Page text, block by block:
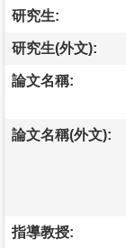
研究生:
研究生(外文):
論文名稱:
論文名稱(外文):
指導教授: